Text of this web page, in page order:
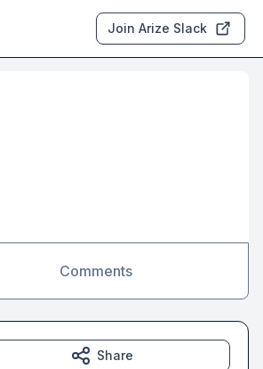
Join Arize Slack
Comments
Share